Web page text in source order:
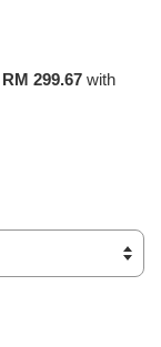
RM 299.67 with